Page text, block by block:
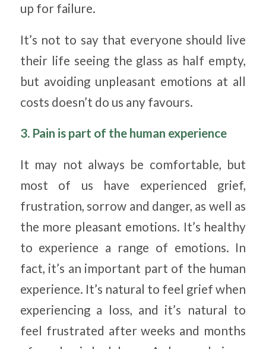
up for failure.
It’s not to say that everyone should live
their life seeing the glass as half empty,
but avoiding unpleasant emotions at all
costs doesn’t do us any favours.
3. Pain is part of the human experience
It may not always be comfortable, but
most of us have experienced grief,
frustration, sorrow and danger, as well as
the more pleasant emotions. It’s healthy
to experience a range of emotions. In
fact, it’s an important part of the human
experience. It’s natural to feel grief when
experiencing a loss, and it’s natural to
feel frustrated after weeks and months